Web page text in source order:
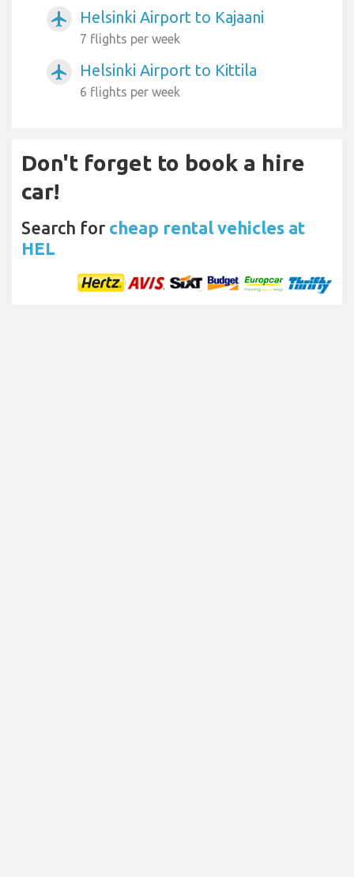
airplanemode_active Helsinki Airport to Kajaani
7 flights per week
airplanemode_active Helsinki Airport to Kittila
6 flights per week
Don't forget to book a hire
car!
Search for cheap rental vehicles at
HEL